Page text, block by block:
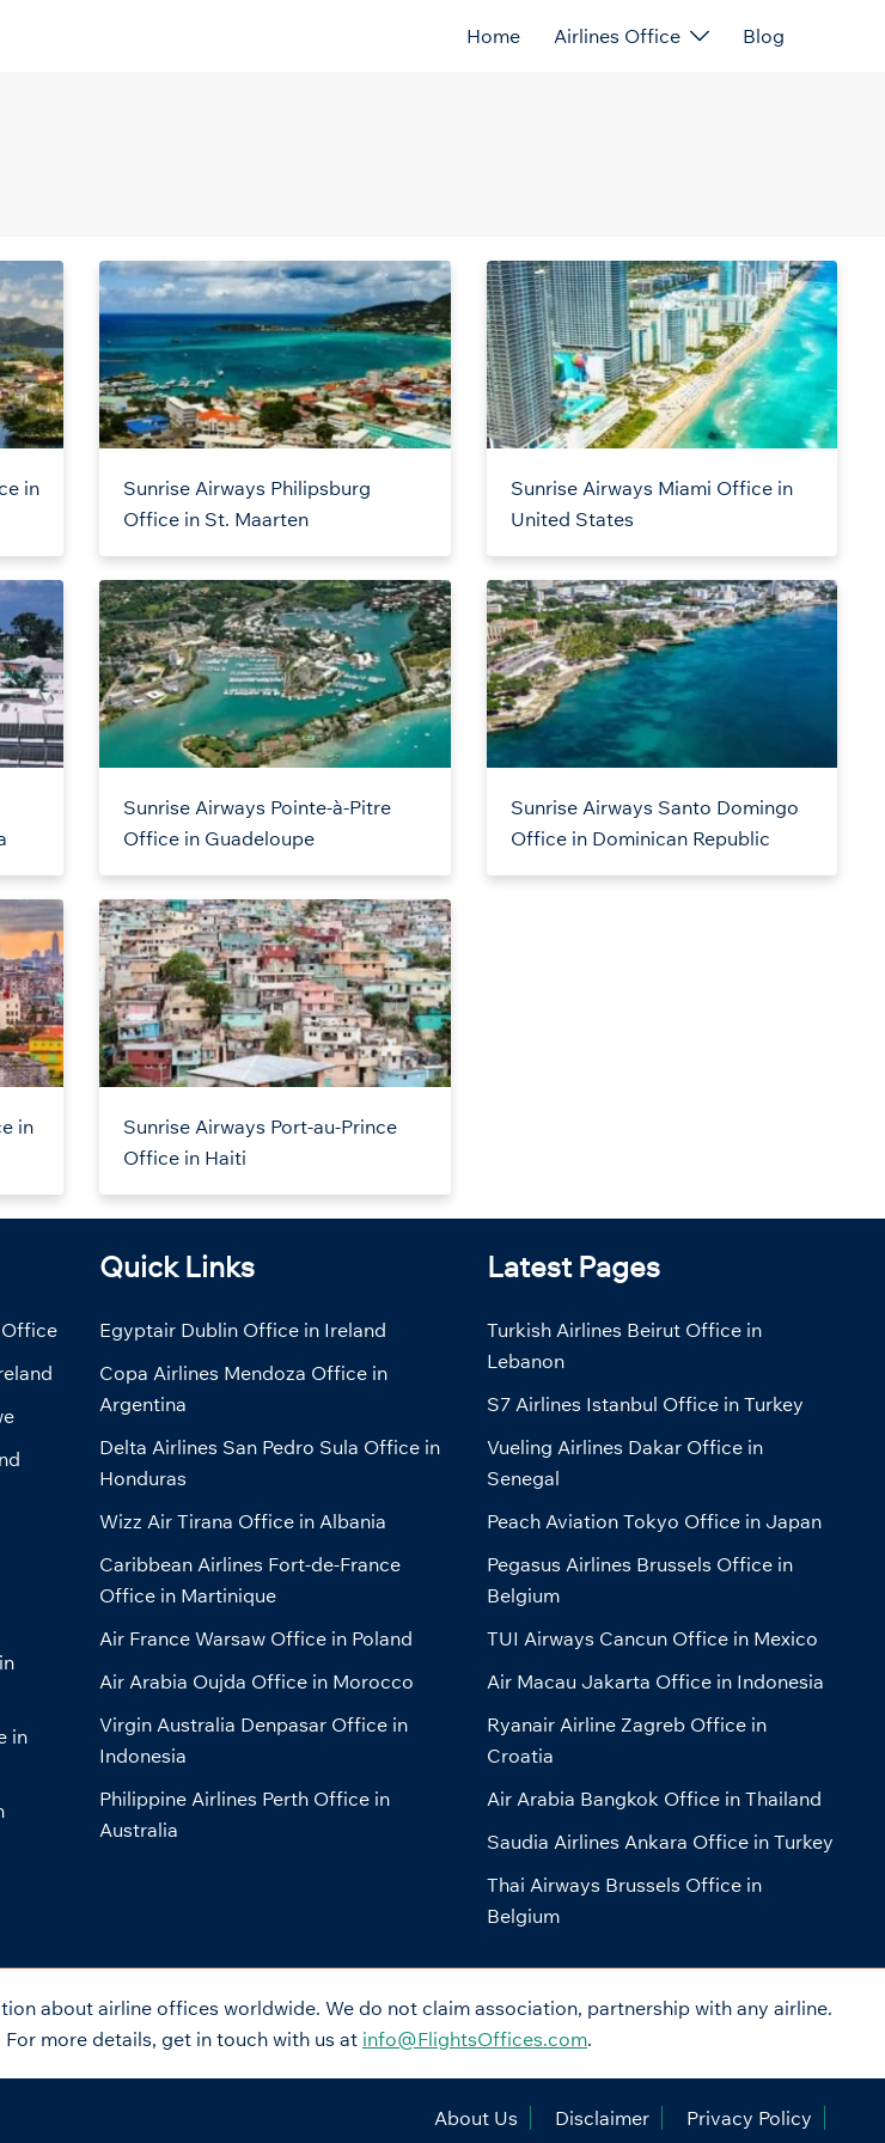
Home Airlines Office Blog
in
Sunrise Airways Philipsburg
Office in St. Maarten
Sunrise Airways Miami Office in
United States
Sunrise Airways Pointe-à-Pitre
Office in Guadeloupe
Sunrise Airways Santo Domingo
Office in Dominican Republic
in
Sunrise Airways Port-au-Prince
Office in Haiti
in
Quick Links
Egyptair Dublin Office in Ireland
Copa Airlines Mendoza Office in
Argentina
Delta Airlines San Pedro Sula Office in
Honduras
Wizz Air Tirana Office in Albania
Caribbean Airlines Fort-de-France
Office in Martinique
Air France Warsaw Office in Poland
Air Arabia Oujda Office in Morocco
Virgin Australia Denpasar Office in
Indonesia
Philippine Airlines Perth Office in
Australia
Latest Pages
Turkish Airlines Beirut Office in
Lebanon
S7 Airlines Istanbul Office in Turkey
Vueling Airlines Dakar Office in
Senegal
Peach Aviation Tokyo Office in Japan
Pegasus Airlines Brussels Office in
Belgium
TUI Airways Cancun Office in Mexico
Air Macau Jakarta Office in Indonesia
Ryanair Airline Zagreb Office in
Croatia
Air Arabia Bangkok Office in Thailand
Saudia Airlines Ankara Office in Turkey
Thai Airways Brussels Office in
Belgium
about airline offices worldwide. We do not claim association, partnership with any airline.
more details, get in touch with us at info@FlightsOffices.com.
About Us Disclaimer Privacy Policy